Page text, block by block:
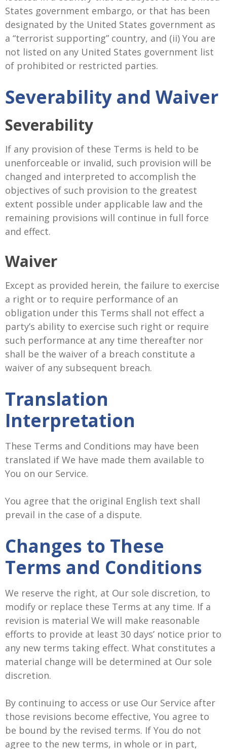
States government embargo, or that has been
designated by the United States government as
a “terrorist supporting” country, and (ii) You are
not listed on any United States government list
of prohibited or restricted parties.
Severability and Waiver
Severability
If any provision of these Terms is held to be
unenforceable or invalid, such provision will be
changed and interpreted to accomplish the
objectives of such provision to the greatest
extent possible under applicable law and the
remaining provisions will continue in full force
and effect.
Waiver
Except as provided herein, the failure to exercise
a right or to require performance of an
obligation under this Terms shall not effect a
party’s ability to exercise such right or require
such performance at any time thereafter nor
shall be the waiver of a breach constitute a
waiver of any subsequent breach.
Translation
Interpretation
These Terms and Conditions may have been
translated if We have made them available to
You on our Service.
You agree that the original English text shall
prevail in the case of a dispute.
Changes to These
Terms and Conditions
We reserve the right, at Our sole discretion, to
modify or replace these Terms at any time. If a
revision is material We will make reasonable
efforts to provide at least 30 days’ notice prior to
any new terms taking effect. What constitutes a
material change will be determined at Our sole
discretion.
By continuing to access or use Our Service after
those revisions become effective, You agree to
be bound by the revised terms. If You do not
agree to the new terms, in whole or in part,